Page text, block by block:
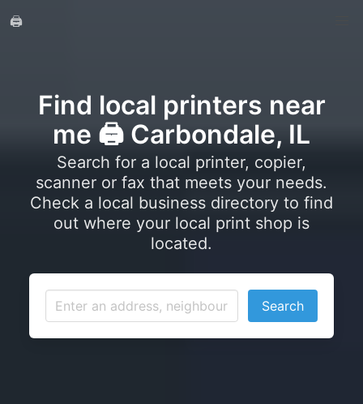
🖨️
Find local printers near
me 🖨️ Carbondale, IL
Search for a local printer, copier,
scanner or fax that meets your needs.
Check a local business directory to find
out where your local print shop is
located.
Search